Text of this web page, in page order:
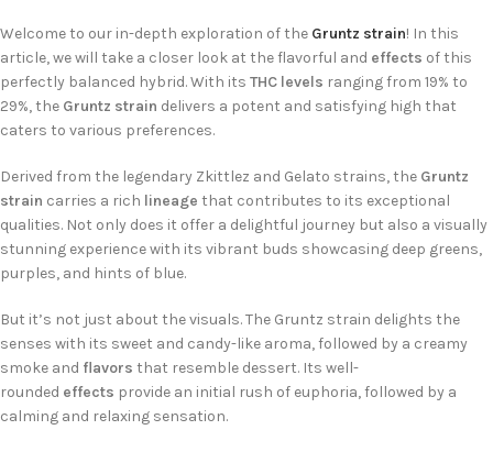
Welcome to our in-depth exploration of the Gruntz strain! In this
article, we will take a closer look at the flavorful and effects of this
perfectly balanced hybrid. With its THC levels ranging from 19% to
29%, the Gruntz strain delivers a potent and satisfying high that
caters to various preferences.
Derived from the legendary Zkittlez and Gelato strains, the Gruntz
strain carries a rich lineage that contributes to its exceptional
qualities. Not only does it offer a delightful journey but also a visually
stunning experience with its vibrant buds showcasing deep greens,
purples, and hints of blue.
But it’s not just about the visuals. The Gruntz strain delights the
senses with its sweet and candy-like aroma, followed by a creamy
smoke and flavors that resemble dessert. Its well-
rounded effects provide an initial rush of euphoria, followed by a
calming and relaxing sensation.